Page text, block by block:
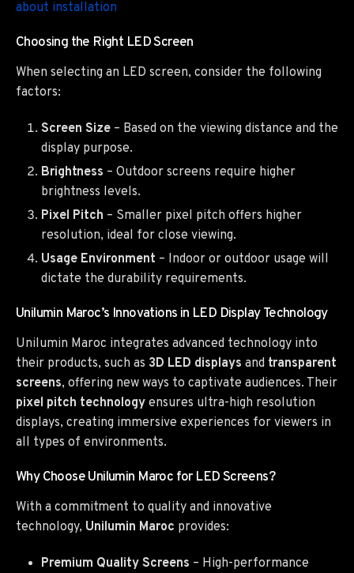
about installation
Choosing the Right LED Screen
When selecting an LED screen, consider the following
factors:
Screen Size – Based on the viewing distance and the
display purpose.
Brightness – Outdoor screens require higher
brightness levels.
Pixel Pitch – Smaller pixel pitch offers higher
resolution, ideal for close viewing.
Usage Environment – Indoor or outdoor usage will
dictate the durability requirements.
Unilumin Maroc’s Innovations in LED Display Technology
Unilumin Maroc integrates advanced technology into
their products, such as 3D LED displays and transparent
screens, offering new ways to captivate audiences. Their
pixel pitch technology ensures ultra-high resolution
displays, creating immersive experiences for viewers in
all types of environments.
Why Choose Unilumin Maroc for LED Screens?
With a commitment to quality and innovative
technology, Unilumin Maroc provides:
Premium Quality Screens – High-performance